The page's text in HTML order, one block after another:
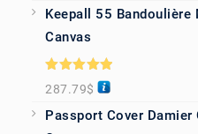
Keepall 55 Bandoulière
Canvas
Rated5.00
out of 5
287.79$
Passport Cover Damier